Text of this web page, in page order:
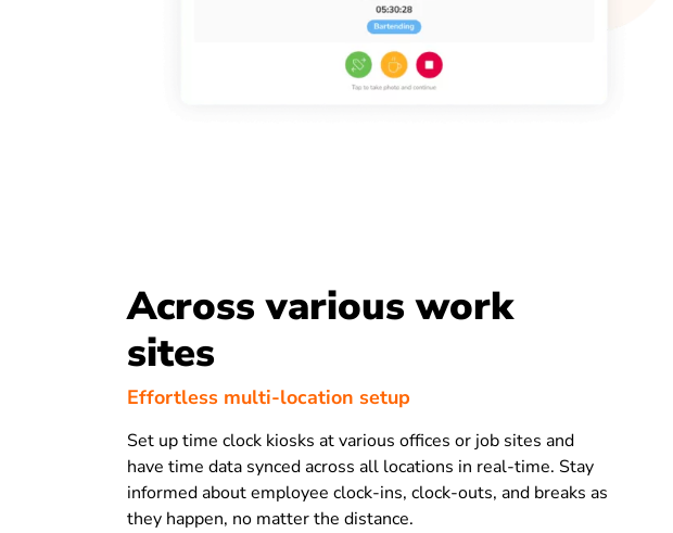
Across various work
sites
Effortless multi-location setup
Set up time clock kiosks at various offices or job sites and
have time data synced across all locations in real-time. Stay
informed about employee clock-ins, clock-outs, and breaks as
they happen, no matter the distance.